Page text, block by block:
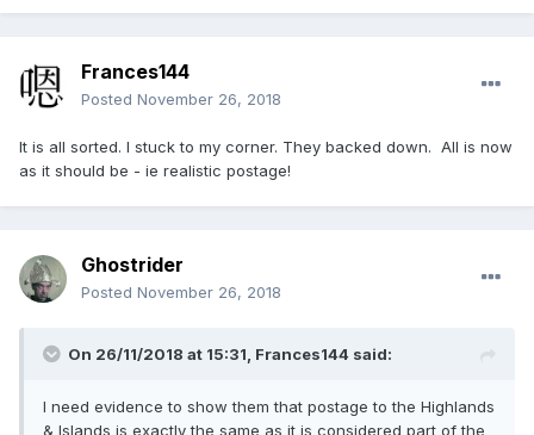
Frances144
Posted November 26, 2018
It is all sorted. I stuck to my corner. They backed down. All is now
as it should be - ie realistic postage!
Ghostrider
Posted November 26, 2018
On 26/11/2018 at 15:31, Frances144 said:
I need evidence to show them that postage to the Highlands
& Islands is exactly the same as it is considered part of the